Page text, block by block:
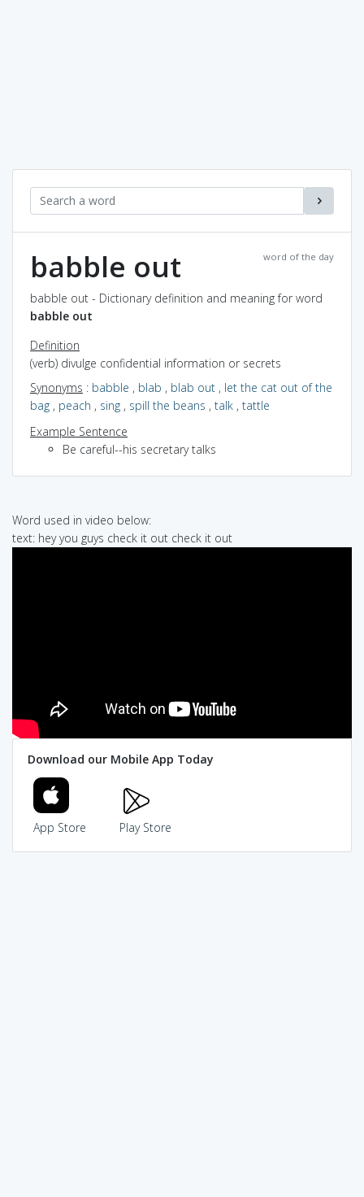
word of the day
babble out
babble out - Dictionary definition and meaning for word
babble out
Definition
(verb) divulge confidential information or secrets
Synonyms : babble , blab , blab out , let the cat out of the
bag , peach , sing , spill the beans , talk , tattle
Example Sentence
Be careful--his secretary talks
Word used in video below:
text: hey you guys check it out check it out
Download our Mobile App Today
App Store Play Store